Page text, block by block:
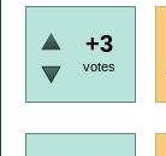
+3
votes